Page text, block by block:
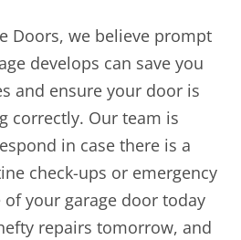
Doors, we believe prompt
develops can save you
and ensure your door is
correctly. Our team is
in case there is a
check-ups or emergency
of your garage door today
repairs tomorrow, and